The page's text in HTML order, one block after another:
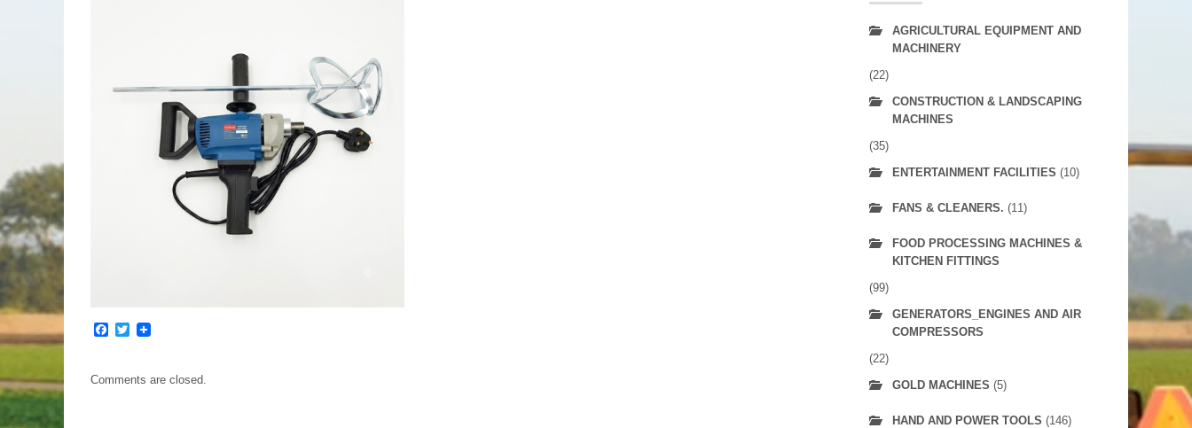
Facebook
Twitter
Comments are closed.
AGRICULTURAL EQUIPMENT AND
MACHINERY
(22)
CONSTRUCTION & LANDSCAPING
MACHINES
(35)
ENTERTAINMENT FACILITIES (10)
FANS & CLEANERS. (11)
FOOD PROCESSING MACHINES &
KITCHEN FITTINGS
(99)
GENERATORS_ENGINES AND AIR
COMPRESSORS
(22)
GOLD MACHINES (5)
HAND AND POWER TOOLS (146)